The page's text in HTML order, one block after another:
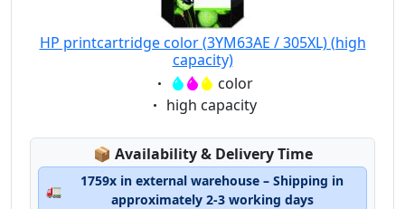
HP printcartridge color (3YM63AE / 305XL) (high
capacity)
Eigenschaft:color
Eigenschaft:
high capacity
📦 Lagerstatus:
Availability & Delivery Time
🚛
1759x in external warehouse – Shipping in
approximately 2-3 working days